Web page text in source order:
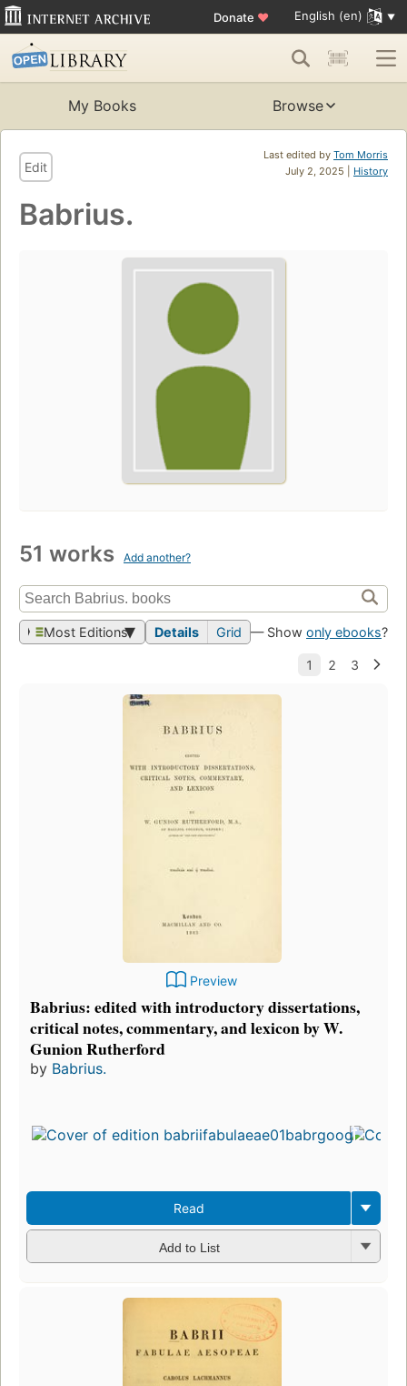
Donate ♥ English (en)
My Books Browse
Last edited by Tom Morris
July 2, 2025 | History
Edit
Babrius.
51 works Add another?
Most Editions Details Grid — Show only ebooks?
Preview
Babrius: edited with introductory dissertations,
critical notes, commentary, and lexicon by W.
Gunion Rutherford
by Babrius.
Read
Add to List